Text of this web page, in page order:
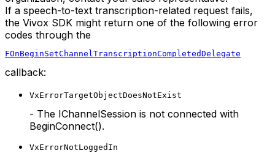
If a speech-to-text transcription-related request fails,
the Vivox SDK might return one of the following error
codes through the
FOnBeginSetChannelTranscriptionCompletedDelegate
callback:
VxErrorTargetObjectDoesNotExist
- The IChannelSession is not connected with
BeginConnect().
VxErrorNotLoggedIn